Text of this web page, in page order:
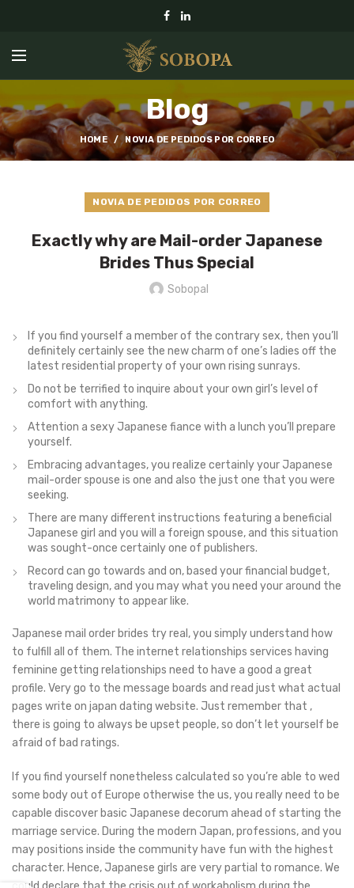
Blog
HOME NOVIA DE PEDIDOS POR CORREO
NOVIA DE PEDIDOS POR CORREO
Exactly why are Mail-order Japanese
Brides Thus Special
Sobopal
If you find yourself a member of the contrary sex, then you’ll
definitely certainly see the new charm of one’s ladies off the
latest residential property of your own rising sunrays.
Do not be terrified to inquire about your own girl’s level of
comfort with anything.
Attention a sexy Japanese fiance with a lunch you’ll prepare
yourself.
Embracing advantages, you realize certainly your Japanese
mail-order spouse is one and also the just one that you were
seeking.
There are many different instructions featuring a beneficial
Japanese girl and you will a foreign spouse, and this situation
was sought-once certainly one of publishers.
Record can go towards and on, based your financial budget,
traveling design, and you may what you need your around the
world matrimony to appear like.
Japanese mail order brides try real, you simply understand how
to fulfill all of them. The internet relationships services having
feminine getting relationships need to have a good a great
profile. Very go to the message boards and read just what actual
pages write on japan dating website. Just remember that ,
there is going to always be upset people, so don’t let yourself be
afraid of bad ratings.
If you find yourself nonetheless calculated so you’re able to wed
some body out of Europe otherwise the us, you really need to be
capable discover basic Japanese decorum ahead of starting the
marriage service. During the modern Japan, professions, and you
may positions inside the community have fun with the highest
character. Hence, Japanese girls are very partial to romance. We